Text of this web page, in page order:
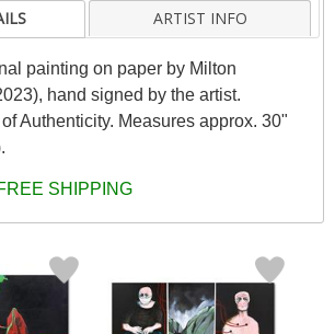
ARTIST INFO
painting on paper by Milton
hand signed by the artist.
Authenticity. Measures approx. 30"
SHIPPING